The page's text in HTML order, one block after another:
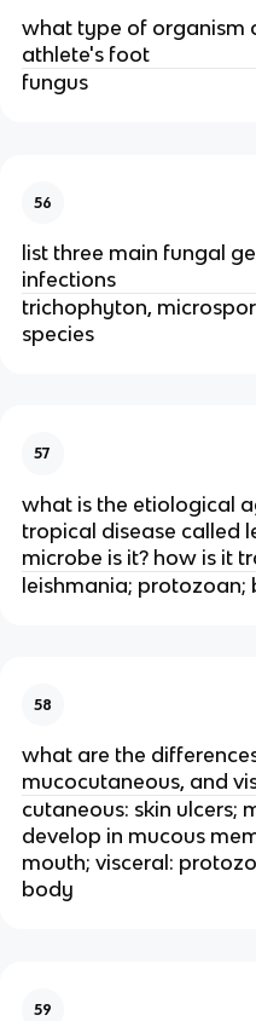
what type of organism
athlete's foot
fungus
56
list three main fungal
infections
trichophyton,
species
57
what is the etiological
tropical disease called
microbe is it? how is it
leishmania; protozoan;
58
what are the
mucocutaneous, and
cutaneous: skin ulcers;
develop in mucous
mouth; visceral:
body
59